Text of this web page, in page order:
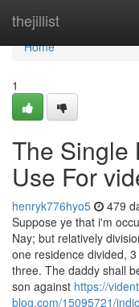
thejillist
Home
Home
1
The Single
Use For
henryk776hyo5 479
Suppose ye that i'm
Nay; but relatively
one residence divided,
three. The daddy shall
son against https://
blog.com/15095721/